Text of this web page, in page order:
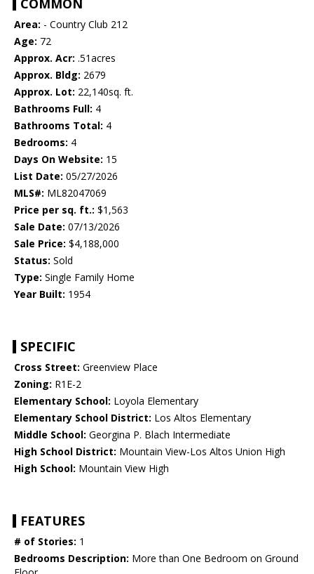
COMMON
Area: - Country Club 212
Age: 72
Approx. Acr: .51acres
Approx. Bldg: 2679
Approx. Lot: 22,140sq. ft.
Bathrooms Full: 4
Bathrooms Total: 4
Bedrooms: 4
Days On Website: 15
List Date: 05/27/2026
MLS#: ML82047069
Price per sq. ft.: $1,563
Sale Date: 07/13/2026
Sale Price: $4,188,000
Status: Sold
Type: Single Family Home
Year Built: 1954
SPECIFIC
Cross Street: Greenview Place
Zoning: R1E-2
Elementary School: Loyola Elementary
Elementary School District: Los Altos Elementary
Middle School: Georgina P. Blach Intermediate
High School District: Mountain View-Los Altos Union High
High School: Mountain View High
FEATURES
# of Stories: 1
Bedrooms Description: More than One Bedroom on Ground